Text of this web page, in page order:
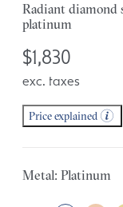
Radiant diamond
platinum
$1,830
exc. taxes
Price explained
Metal: Platinum